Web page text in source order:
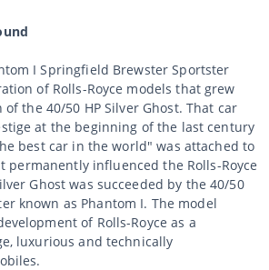
I Springfield Brewster Sportster
of Rolls-Royce models that grew
the 40/50 HP Silver Ghost. That car
at the beginning of the last century
best car in the world" was attached to
permanently influenced the Rolls-Royce
Ghost was succeeded by the 40/50
known as Phantom I. The model
of Rolls-Royce as a
luxurious and technically